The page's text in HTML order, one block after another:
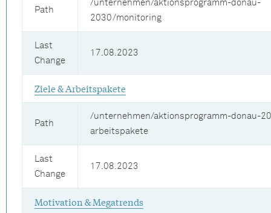
Path
/unternehmen/aktionsprogramm-donau-
2030/monitoring
Last
Change
17.08.2023
Ziele & Arbeitspakete
Path
/unternehmen/aktionsprogramm-donau-
arbeitspakete
Last
Change
17.08.2023
Motivation & Megatrends